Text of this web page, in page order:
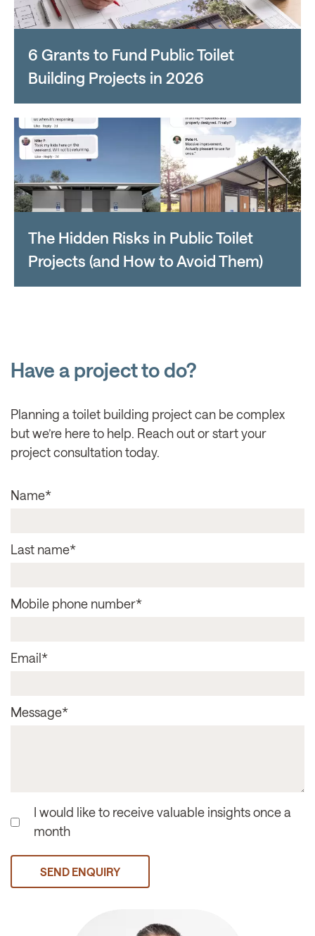
6 Grants to Fund Public Toilet
Building Projects in 2026
The Hidden Risks in Public Toilet
Projects (and How to Avoid Them)
Have a project to do?
Planning a toilet building project can be complex
but we’re here to help. Reach out or start your
project consultation today.
Name*
Last name*
Mobile phone number*
Email*
Message*
I would like to receive valuable insights once a
month